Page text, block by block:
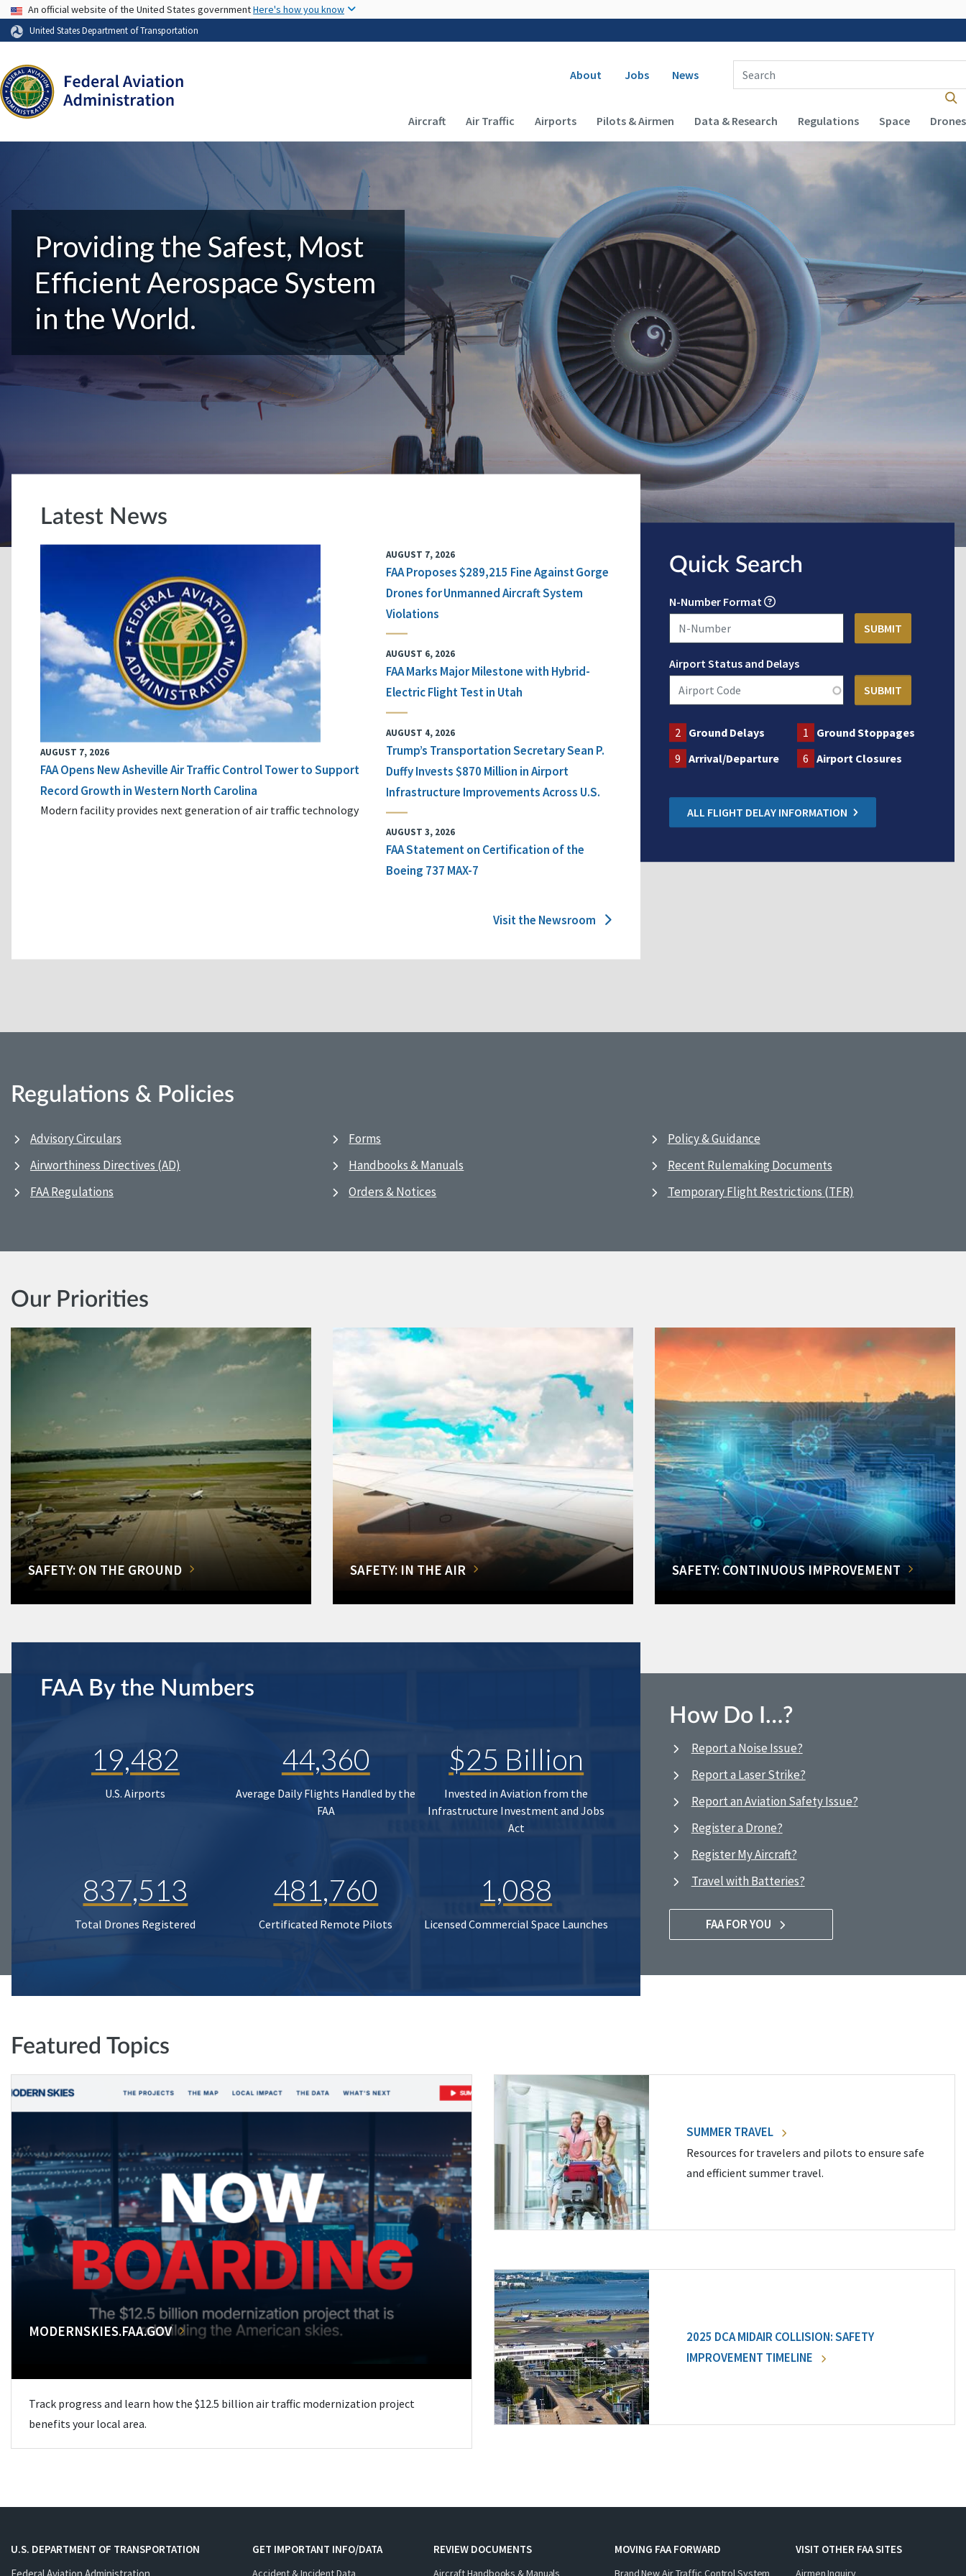
USA Banner
An official website of the United States governmentHere's how you know
United States Department of Transportation
Secondary navigation
About Jobs News
Enter Search Term(s):
Main navigation (Desktop)
Aircraft Air Traffic Airports Pilots & Airmen Data & Research Regulations Space Drones
Providing the Safest, Most
Efficient Aerospace System
in the World.
Latest News
AUGUST 7, 2026
FAA Opens New Asheville Air Traffic Control Tower to Support
Record Growth in Western North Carolina
Modern facility provides next generation of air traffic technology
AUGUST 7, 2026
FAA Proposes $289,215 Fine Against Gorge
Drones for Unmanned Aircraft System
Violations
AUGUST 6, 2026
FAA Marks Major Milestone with Hybrid-
Electric Flight Test in Utah
AUGUST 4, 2026
Trump’s Transportation Secretary Sean P.
Duffy Invests $870 Million in Airport
Infrastructure Improvements Across U.S.
AUGUST 3, 2026
FAA Statement on Certification of the
Boeing 737 MAX-7
Visit the Newsroom
Quick Search
N-Number Format
Airport Status and Delays
2 Ground Delays 1
Ground Stoppages
9 Arrival/Departure 6 Airport Closures
ALL FLIGHT DELAY INFORMATION
Regulations & Policies
Advisory Circulars
Airworthiness Directives (AD)
FAA Regulations
Forms
Handbooks & Manuals
Orders & Notices
Policy & Guidance
Recent Rulemaking Documents
Temporary Flight Restrictions (TFR)
Our Priorities
SAFETY: ON THE GROUND SAFETY: IN THE AIR SAFETY: CONTINUOUS IMPROVEMENT
FAA By the Numbers
19,482
U.S. Airports
44,360
Average Daily Flights Handled by the
FAA
$25 Billion
Invested in Aviation from the
Infrastructure Investment and Jobs
Act
837,513
Total Drones Registered
481,760
Certificated Remote Pilots
1,088
Licensed Commercial Space Launches
How Do I…?
Report a Noise Issue?
Report a Laser Strike?
Report an Aviation Safety Issue?
Register a Drone?
Register My Aircraft?
Travel with Batteries?
FAA FOR YOU
Featured Topics
MODERNSKIES.FAA.GOV
Track progress and learn how the $12.5 billion air traffic modernization project
benefits your local area.
SUMMER TRAVEL
Resources for travelers and pilots to ensure safe
and efficient summer travel.
2025 DCA MIDAIR COLLISION: SAFETY
IMPROVEMENT TIMELINE
U.S. DEPARTMENT OF TRANSPORTATION
GET IMPORTANT INFO/DATA
Accident & Incident Data
REVIEW DOCUMENTS
Aircraft Handbooks & Manuals
MOVING FAA FORWARD
Brand New Air Traffic Control System
VISIT OTHER FAA SITES
Airmen Inquiry